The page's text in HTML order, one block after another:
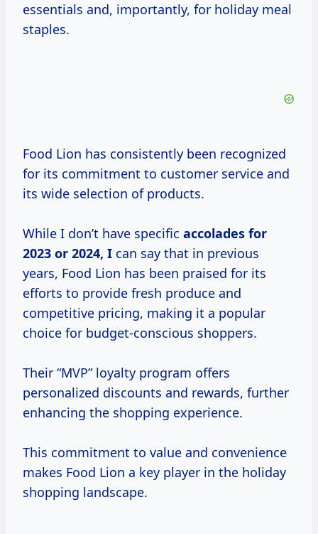
essentials and, importantly, for holiday meal
staples.
Food Lion has consistently been recognized
for its commitment to customer service and
its wide selection of products.
While I don’t have specific accolades for
2023 or 2024, I can say that in previous
years, Food Lion has been praised for its
efforts to provide fresh produce and
competitive pricing, making it a popular
choice for budget-conscious shoppers.
Their “MVP” loyalty program offers
personalized discounts and rewards, further
enhancing the shopping experience.
This commitment to value and convenience
makes Food Lion a key player in the holiday
shopping landscape.